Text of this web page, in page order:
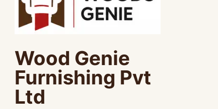
Wood Genie
Furnishing Pvt
Ltd